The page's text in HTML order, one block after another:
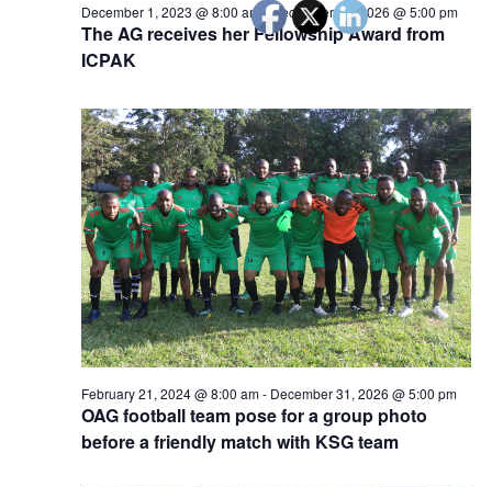
The AG receives her Fellowship Award from
ICPAK
December 1, 2023 @ 8:00 am -December 31, 2026 @ 5:00 pm
OAG football team pose for a group photo
before a friendly match with KSG team
February 21, 2024 @ 8:00 am- December 31, 2026 @ 5:00 pm